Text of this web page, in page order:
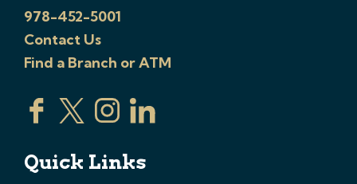
978-452-5001
Contact Us
Find a Branch or ATM
Quick Links